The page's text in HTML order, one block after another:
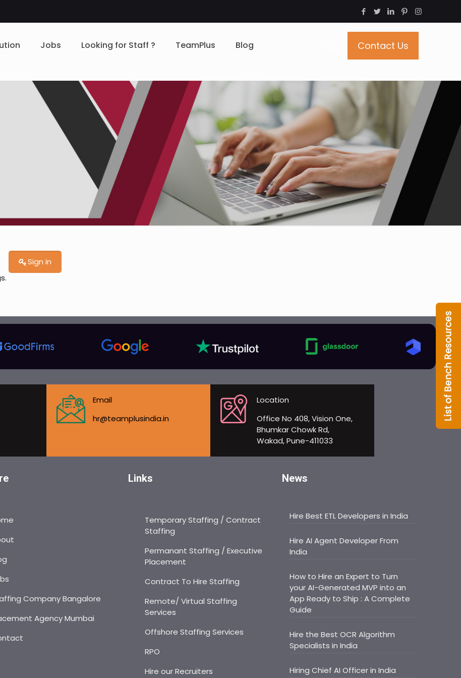
Jobs Looking for Staff ? TeamPlus Blog Contact Us
Sign in
Email
hr@teamplusindia.in
Location
Office No 408, Vision One,
Bhumkar Chowk Rd,
Wakad, Pune-411033
Company Bangalore
Agency Mumbai
Links
Temporary Staffing / Contract
Staffing
Permanant Staffing / Executive
Placement
Contract To Hire Staffing
Remote/ Virtual Staffing
Services
Offshore Staffing Services
RPO
Hire our Recruiters
News
Hire Best ETL Developers in India
Hire AI Agent Developer From
India
How to Hire an Expert to Turn
your AI-Generated MVP into an
App Ready to Ship : A Complete
Guide
Hire the Best OCR Algorithm
Specialists in India
Hiring Chief AI Officer in India